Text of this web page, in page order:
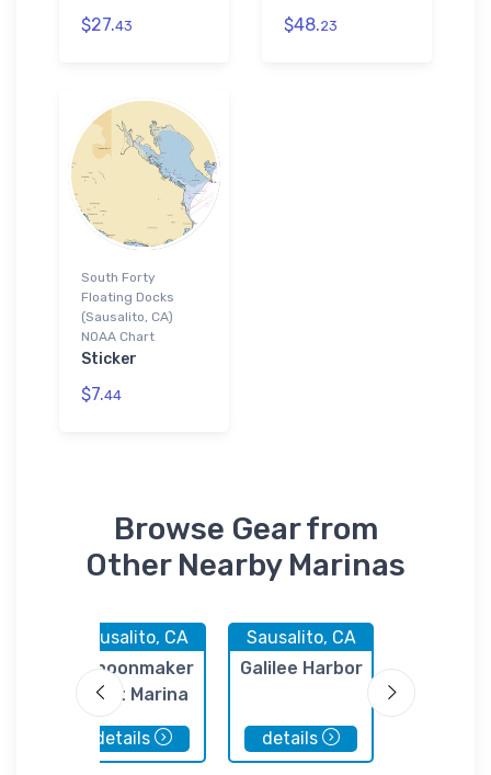
$27.43 $48.23
South Forty
Floating Docks
(Sausalito, CA)
NOAA Chart
Sticker
$7.44
Browse Gear from
Other Nearby Marinas
Sausalito, CA
Schoonmaker
Point Marina
details
Sausalito, CA
Galilee Harbor
details
Club